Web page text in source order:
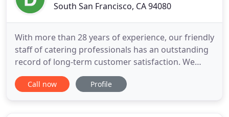
South San Francisco, CA 94080
With more than 28 years of experience, our friendly
staff of catering professionals has an outstanding
record of long-term customer satisfaction. We
proudly serve our clients on the San Francisco
Peninsula as well as being a Genentech preferred
Call now Profile